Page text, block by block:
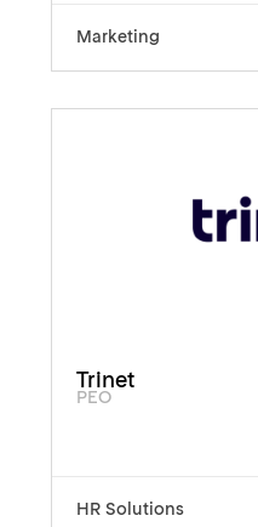
Marketing
Trinet
PEO
HR Solutions